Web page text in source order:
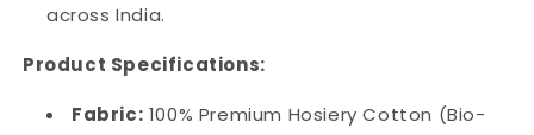
across India.
Product Specifications:
Fabric: 100% Premium Hosiery Cotton (Bio-